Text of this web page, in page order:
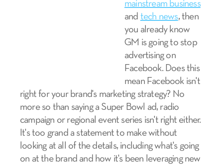
mainstream business
and tech news, then
you already know
GM is going to stop
advertising on
Facebook. Does this
mean Facebook isn't
right for your brand's marketing strategy? No
more so than saying a Super Bowl ad, radio
campaign or regional event series isn't right either.
It's too grand a statement to make without
looking at all of the details, including what's going
on at the brand and how it's been leveraging new